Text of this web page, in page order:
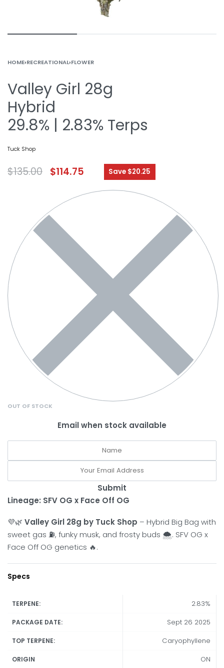
HOME›RECREATIONAL›FLOWER
Valley Girl 28g
Hybrid
29.8% | 2.83% Terps
Tuck Shop
$135.00 $114.75 Save $20.25
OUT OF STOCK
Email when stock available
Submit
Lineage: SFV OG x Face Off OG
💜🌿 Valley Girl 28g by Tuck Shop – Hybrid Big Bag with
sweet gas ⛽, funky musk, and frosty buds 🌨️. SFV OG x
Face Off OG genetics 🔥.
Specs
TERPENE: 2.83%
PACKAGE DATE: Sept 26 2025
TOP TERPENE: Caryophyllene
ORIGIN ON